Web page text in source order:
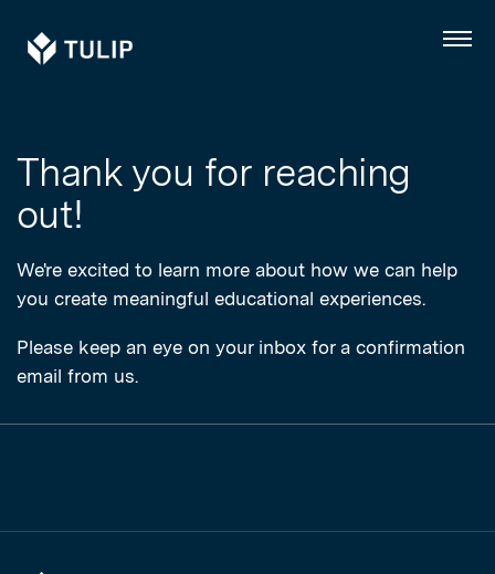
Tulip Menu
Thank you for reaching
out!
We're excited to learn more about how we can help
you create meaningful educational experiences.
Please keep an eye on your inbox for a confirmation
email from us.